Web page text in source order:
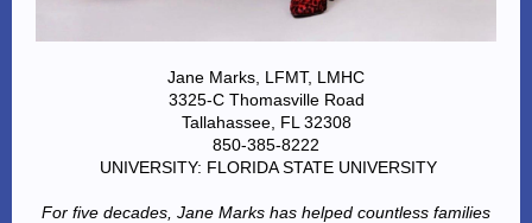
Jane Marks, LFMT, LMHC
3325-C Thomasville Road
Tallahassee, FL 32308
850-385-8222
UNIVERSITY: FLORIDA STATE UNIVERSITY
For five decades, Jane Marks has helped countless families